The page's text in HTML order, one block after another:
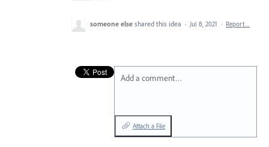
someone else shared this idea · Jul 8, 2021 · Report…
Add a comment…
Attach a File